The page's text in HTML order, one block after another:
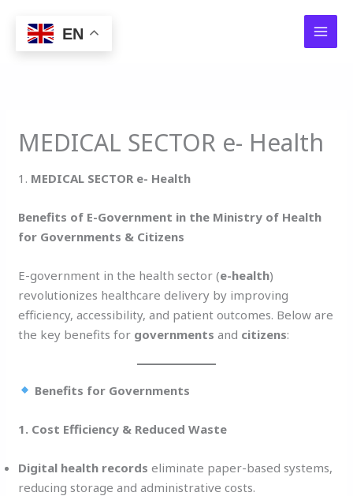
content
MEDICAL SECTOR e- Health
1. MEDICAL SECTOR e- Health
Benefits of E-Government in the Ministry of Health
for Governments & Citizens
E-government in the health sector (e-health)
revolutionizes healthcare delivery by improving
efficiency, accessibility, and patient outcomes. Below are
the key benefits for governments and citizens:
Benefits for Governments
1. Cost Efficiency & Reduced Waste
Digital health records eliminate paper-based systems,
reducing storage and administrative costs.
EN